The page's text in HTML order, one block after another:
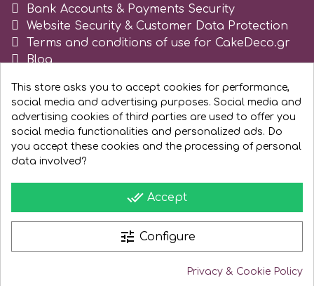
Stamperia
Sugarflair
t
Bank Accounts & Payments Security
Website Security & Customer Data Protection
Terms and conditions of use for CakeDeco.gr
Blog
This store asks you to accept cookies for performance,
social media and advertising purposes. Social media and
advertising cookies of third parties are used to offer you
social media functionalities and personalized ads. Do
you accept these cookies and the processing of personal
data involved?
done_all Accept
tune Configure
Privacy & Cookie Policy